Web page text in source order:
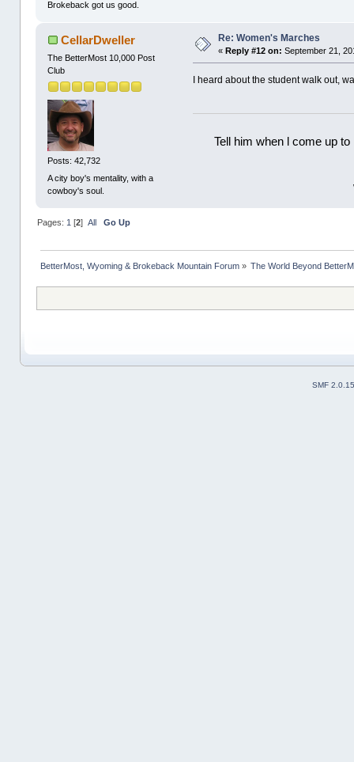
Brokeback got us good.
CellarDweller
The BetterMost 10,000 Post
Club
Posts: 42,732
A city boy's mentality, with a
cowboy's soul.
Re: Women's Marches
«Reply #12 on: September 21,
I heard about the student walk out,
Tell him when l come up
Pages: 1 [2] All Go Up
BetterMost, Wyoming & Brokeback Mountain Forum» The World Beyond
SMF 2.0.15